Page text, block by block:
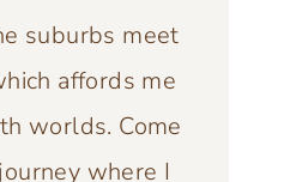
suburbs meet
affords me
worlds. Come
where I